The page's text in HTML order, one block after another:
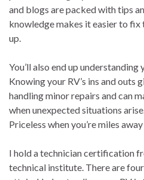
and blogs are packed with tips
knowledge makes it easier to fix
up.
You’ll also end up
Knowing your RV’s ins and outs
handling minor repairs and can
when unexpected situations
Priceless when you’re miles
I hold a technician certification
technical institute. There are